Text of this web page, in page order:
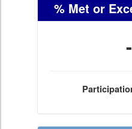
% Met or